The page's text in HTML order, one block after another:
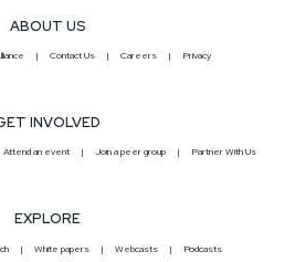
ABOUT US
Contact Us Careers Privacy
INVOLVED
Attend an event Join a peer group Partner With Us
EXPLORE
White papers Webcasts Podcasts